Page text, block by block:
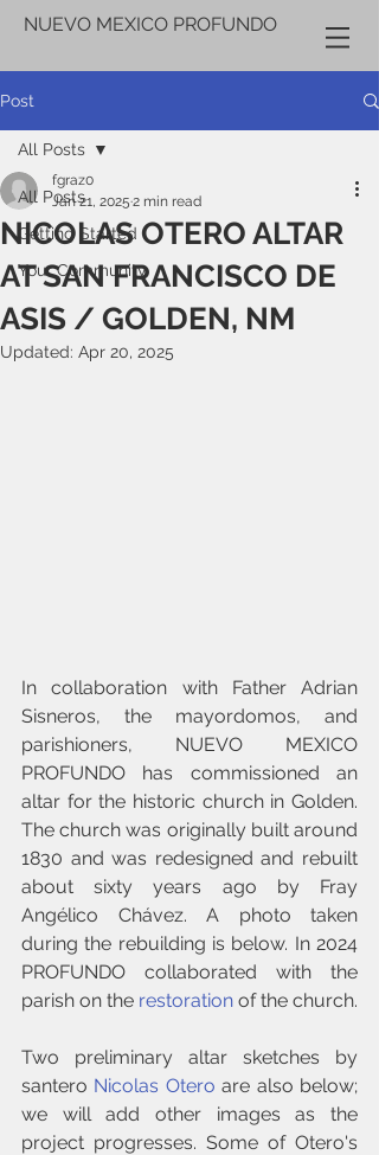
NUEVO MEXICO PROFUNDO
Post
All Posts
Getting Started
Your Community
All Posts
NICOLAS OTERO ALTAR
AT SAN FRANCISCO DE
ASIS / GOLDEN, NM
fgraz0
Jan 21, 2025 2 min read
Updated: Apr 20, 2025
In collaboration with Father Adrian
Sisneros, the mayordomos, and
parishioners, NUEVO MEXICO
PROFUNDO has commissioned an
altar for the historic church in Golden.
The church was originally built around
1830 and was redesigned and rebuilt
about sixty years ago by Fray
Angélico Chávez. A photo taken
PROFUNDO collaborated with the
parish on the restoration of the church.
Two preliminary altar sketches by
santero Nicolas Otero are also below;
we will add other images as the
project progresses. Some of Otero's